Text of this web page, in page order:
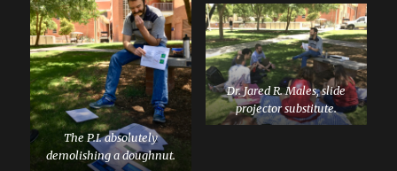
The P.I. absolutely
demolishing a doughnut.
Dr. Jared R. Males, slide
projector substitute.